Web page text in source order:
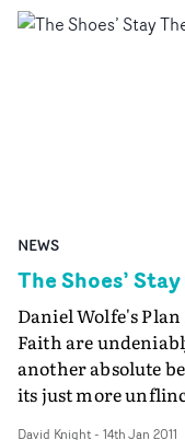
NEWS
The Shoes’
Daniel Wolfe's
Faith are
another absolute
its just more
David Knight- 14th Jan 2011